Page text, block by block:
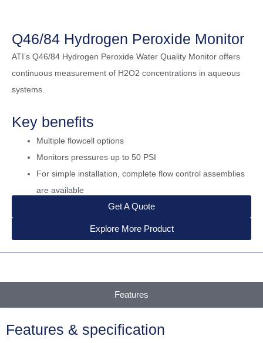
Q46/84 Hydrogen Peroxide Monitor
ATI’s Q46/84 Hydrogen Peroxide Water Quality Monitor offers
continuous measurement of H2O2 concentrations in aqueous
systems.
Key benefits
Multiple flowcell options
Monitors pressures up to 50 PSI
For simple installation, complete flow control assemblies
are available
Get A Quote
Explore More Product
Features
Features & specification